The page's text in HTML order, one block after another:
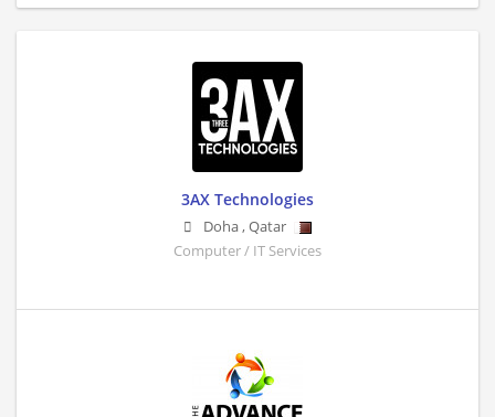
3AX Technologies
Doha,Qatar
Computer / IT Services